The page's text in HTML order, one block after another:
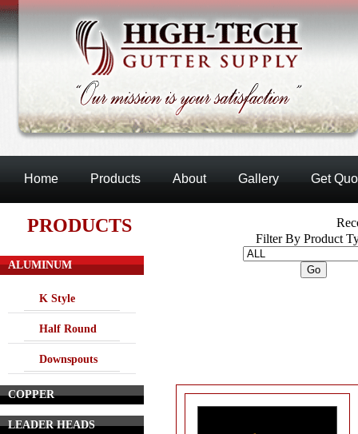
Home Products About Gallery Get
PRODUCTS
ALUMINUM
K Style
Half Round
Downspouts
COPPER
LEADER HEADS
Filter By Product